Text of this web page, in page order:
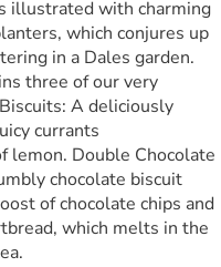
illustrated with charming
which conjures up
in a Dales garden.
three of our very
A deliciously
currants
lemon. Double Chocolate
chocolate biscuit
of chocolate chips and
which melts in the